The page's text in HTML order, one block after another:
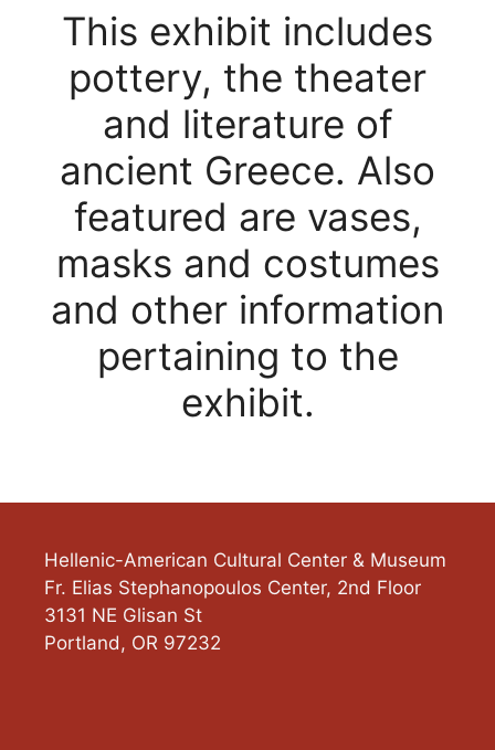
This exhibit includes
pottery, the theater
and literature of
ancient Greece. Also
featured are vases,
masks and costumes
and other information
pertaining to the
exhibit.
Hellenic-American Cultural Center & Museum
Fr. Elias Stephanopoulos Center, 2nd Floor
3131 NE Glisan St
Portland, OR 97232